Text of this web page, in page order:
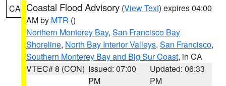
CA Coastal Flood Advisory (View Text) expires 04:00
AM by MTR ()
Northern Monterey Bay, San Francisco Bay
Shoreline, North Bay Interior Valleys, San Francisco,
Southern Monterey Bay and Big Sur Coast, in CA
VTEC# 8 (CON) Issued: 07:00
PM
Updated: 06:33
PM